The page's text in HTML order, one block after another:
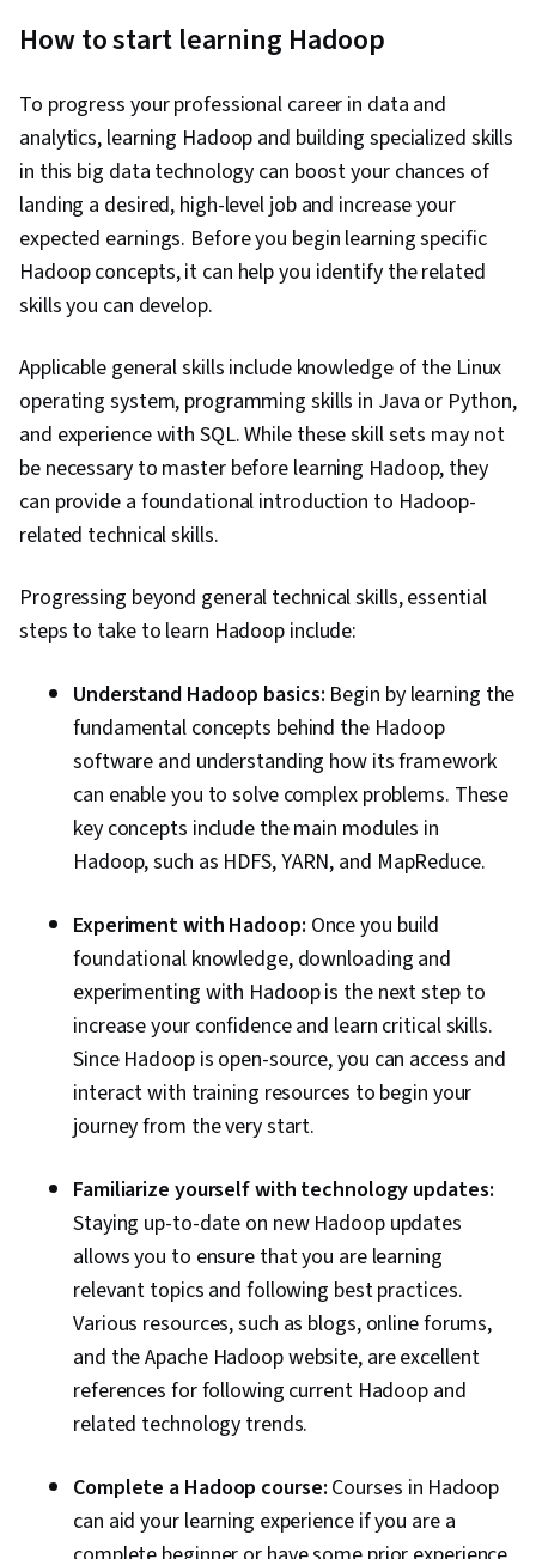
How to start learning Hadoop
To progress your professional career in data and
analytics, learning Hadoop and building specialized skills
in this big data technology can boost your chances of
landing a desired, high-level job and increase your
expected earnings. Before you begin learning specific
Hadoop concepts, it can help you identify the related
skills you can develop.
Applicable general skills include knowledge of the Linux
operating system, programming skills in Java or Python,
and experience with SQL. While these skill sets may not
be necessary to master before learning Hadoop, they
can provide a foundational introduction to Hadoop-
related technical skills.
Progressing beyond general technical skills, essential
steps to take to learn Hadoop include:
Understand Hadoop basics: Begin by learning the
fundamental concepts behind the Hadoop
software and understanding how its framework
can enable you to solve complex problems. These
key concepts include the main modules in
Hadoop, such as HDFS, YARN, and MapReduce.
Experiment with Hadoop: Once you build
foundational knowledge, downloading and
experimenting with Hadoop is the next step to
increase your confidence and learn critical skills.
Since Hadoop is open-source, you can access and
interact with training resources to begin your
journey from the very start.
Familiarize yourself with technology updates:
Staying up-to-date on new Hadoop updates
allows you to ensure that you are learning
relevant topics and following best practices.
Various resources, such as blogs, online forums,
and the Apache Hadoop website, are excellent
references for following current Hadoop and
related technology trends.
Complete a Hadoop course: Courses in Hadoop
can aid your learning experience if you are a